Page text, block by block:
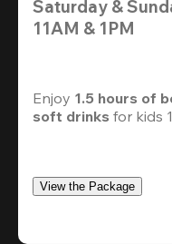
Saturday &
11AM & 1PM
Enjoy 1.5 hours of
soft drinks for kids
View the Package